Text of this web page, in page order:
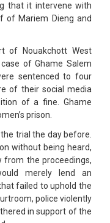
that it intervene with
of Mariem Dieng and
of Nouakchott West
of Ghame Salem
sentenced to four
of their social media
of a fine. Ghame
prison.
trial the day before.
without being heard,
the proceedings,
merely lend an
failed to uphold the
police violently
in support of the